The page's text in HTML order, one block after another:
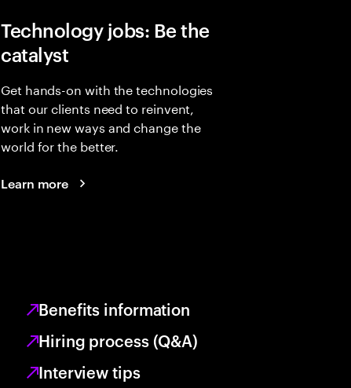
Technology jobs: Be the
catalyst
Get hands-on with the technologies
that our clients need to reinvent,
work in new ways and change the
world for the better.
Learn more
Benefits information
Hiring process (Q&A)
Interview tips